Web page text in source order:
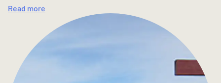
Read more